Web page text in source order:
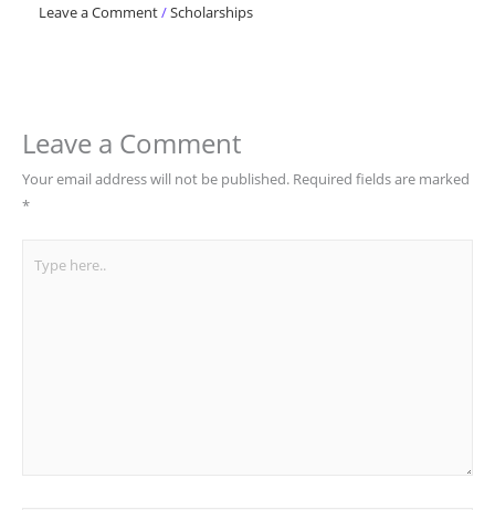
Leave a Comment/Scholarships
Leave a Comment
Your email address will not be published. Required fields are marked
*